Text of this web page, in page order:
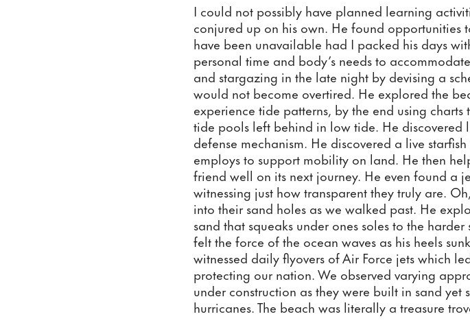
I could not possibly have planned learning
conjured up on his own. He found
have been unavailable had I packed his days
personal time and body’s needs to
and stargazing in the late night by devising a
would not become overtired. He explored the
experience tide patterns, by the end using
tide pools left behind in low tide. He discovered
defense mechanism. He discovered a live
employs to support mobility on land. He then
friend well on its next journey. He even found a
witnessing just how transparent they truly are.
into their sand holes as we walked past. He
sand that squeaks under ones soles to the
felt the force of the ocean waves as his heels
witnessed daily flyovers of Air Force jets which
protecting our nation. We observed varying
under construction as they were built in sand
hurricanes. The beach was literally a treasure